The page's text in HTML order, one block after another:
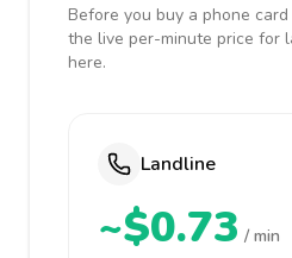
Before you buy a phone
the live per-minute price for
here.
Landline
~$0.73 / min